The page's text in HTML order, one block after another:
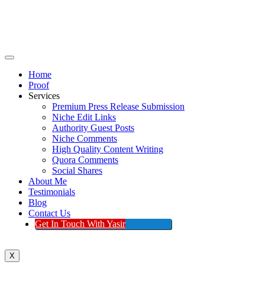
Home
Proof
Services
Premium Press Release Submission
Niche Edit Links
Authority Guest Posts
Niche Comments
High Quality Content Writing
Quora Comments
Social Shares
About Me
Testimonials
Blog
Contact Us
Get In Touch With Yasir
X